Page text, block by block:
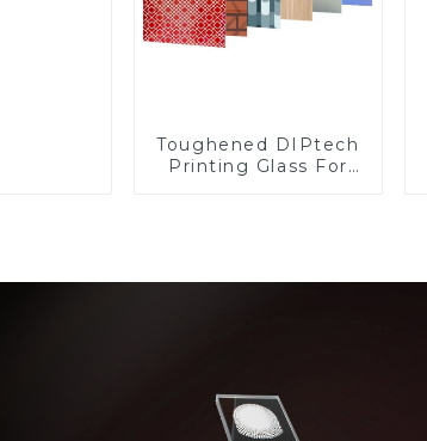
Toughened DIPtech
Printing Glass For